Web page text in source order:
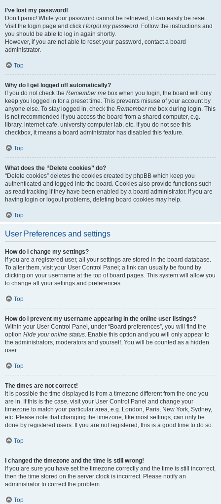
I’ve lost my password!
Don’t panic! While your password cannot be retrieved, it can easily be reset.
Visit the login page and click I forgot my password. Follow the instructions and
you should be able to log in again shortly.
However, if you are not able to reset your password, contact a board
administrator.
Top
Why do I get logged off automatically?
If you do not check the Remember me box when you login, the board will only
keep you logged in for a preset time. This prevents misuse of your account by
anyone else. To stay logged in, check the Remember me box during login. This
is not recommended if you access the board from a shared computer, e.g.
library, internet cafe, university computer lab, etc. If you do not see this
checkbox, it means a board administrator has disabled this feature.
Top
What does the “Delete cookies” do?
“Delete cookies” deletes the cookies created by phpBB which keep you
authenticated and logged into the board. Cookies also provide functions such
as read tracking if they have been enabled by a board administrator. If you are
having login or logout problems, deleting board cookies may help.
Top
User Preferences and settings
How do I change my settings?
If you are a registered user, all your settings are stored in the board database.
To alter them, visit your User Control Panel; a link can usually be found by
clicking on your username at the top of board pages. This system will allow you
to change all your settings and preferences.
Top
How do I prevent my username appearing in the online user listings?
Within your User Control Panel, under “Board preferences”, you will find the
option Hide your online status. Enable this option and you will only appear to
the administrators, moderators and yourself. You will be counted as a hidden
user.
Top
The times are not correct!
It is possible the time displayed is from a timezone different from the one you
are in. If this is the case, visit your User Control Panel and change your
timezone to match your particular area, e.g. London, Paris, New York, Sydney,
etc. Please note that changing the timezone, like most settings, can only be
done by registered users. If you are not registered, this is a good time to do so.
Top
I changed the timezone and the time is still wrong!
If you are sure you have set the timezone correctly and the time is still incorrect,
then the time stored on the server clock is incorrect. Please notify an
administrator to correct the problem.
Top